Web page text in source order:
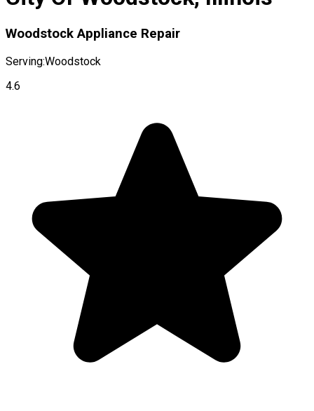
Woodstock Appliance Repair
Serving:Woodstock
4.6